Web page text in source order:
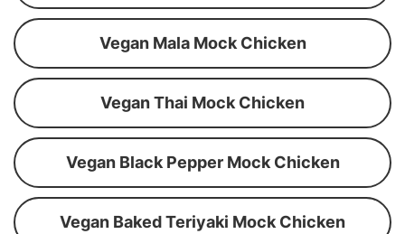
Vegan Mala Mock Chicken
Vegan Thai Mock Chicken
Vegan Black Pepper Mock Chicken
Vegan Baked Teriyaki Mock Chicken